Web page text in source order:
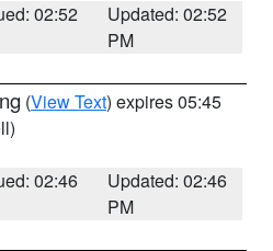
02:52
Updated: 02:52
PM
(View Text) expires 05:45
02:46
Updated: 02:46
PM